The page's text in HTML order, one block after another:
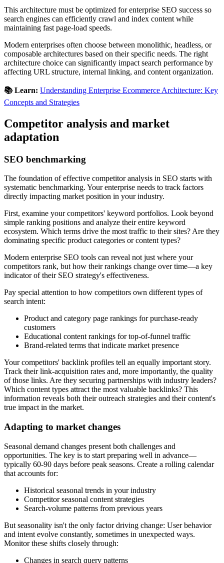
This architecture must be optimized for enterprise SEO success so
search engines can efficiently crawl and index content while
maintaining fast page-load speeds.
Modern enterprises often choose between monolithic, headless, or
composable architectures based on their specific needs. The right
architecture choice can significantly impact search performance by
affecting URL structure, internal linking, and content organization.
📚 Learn: Understanding Enterprise Ecommerce Architecture: Key
Concepts and Strategies
Competitor analysis and market
adaptation
SEO benchmarking
The foundation of effective competitor analysis in SEO starts with
systematic benchmarking. Your enterprise needs to track factors
directly impacting market position in your industry.
First, examine your competitors' keyword portfolios. Look beyond
simple ranking positions and analyze their entire keyword
ecosystem. Which terms drive the most traffic to their sites? Are they
dominating specific product categories or content types?
Modern enterprise SEO tools can reveal not just where your
competitors rank, but how their rankings change over time—a key
indicator of their SEO strategy's effectiveness.
Pay special attention to how competitors own different types of
search intent:
Product and category page rankings for purchase-ready
customers
Educational content rankings for top-of-funnel traffic
Brand-related terms that indicate market presence
Your competitors' backlink profiles tell an equally important story.
Track their link-acquisition rates and, more importantly, the quality
of those links. Are they securing partnerships with industry leaders?
Which content types attract the most valuable backlinks? This
information reveals both their outreach strategies and their content's
true impact in the market.
Adapting to market changes
Seasonal demand changes present both challenges and
opportunities. The key is to start preparing well in advance—
typically 60-90 days before peak seasons. Create a rolling calendar
that accounts for:
Historical seasonal trends in your industry
Competitor seasonal content strategies
Search-volume patterns from previous years
But seasonality isn't the only factor driving change: User behavior
and intent evolve constantly, sometimes in unexpected ways.
Monitor these shifts closely through:
Changes in search query patterns